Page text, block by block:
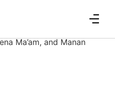
Ma’am, and Manan